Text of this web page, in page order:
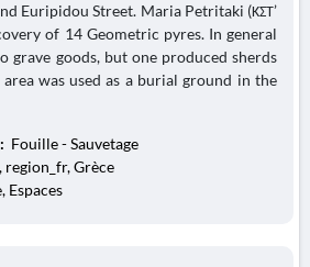
Euripidou Street. Maria Petritaki (ΚΣΤ’
of 14 Geometric pyres. In general
grave goods, but one produced sherds
was used as a burial ground in the
Fouille - Sauvetage
region_fr, Grèce
Espaces